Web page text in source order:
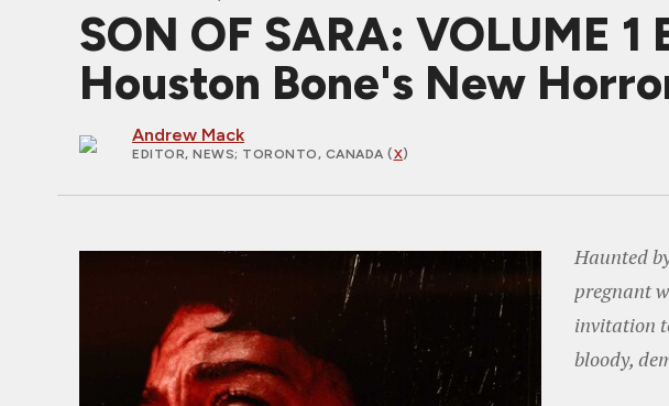
SON OF SARA: VOLUME
Houston Bone's New
Andrew Mack
EDITOR, NEWS; TORONTO, CANADA (X)
Haunted
pregnant
invitation
bloody,